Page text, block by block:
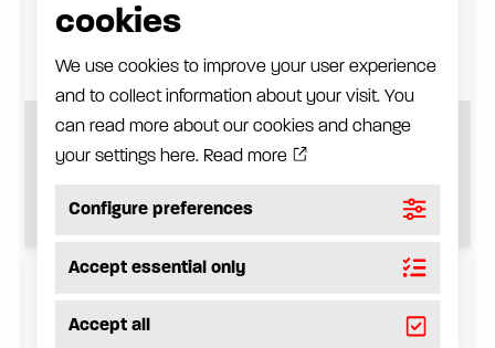
cookies
We use cookies to improve your user experience
and to collect information about your visit. You
can read more about our cookies and change
your settings here. Read more
Configure preferences
Accept essential only
Accept all